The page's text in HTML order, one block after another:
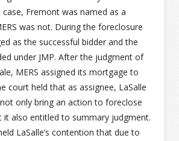
Fremont was named as a
was not. During the foreclosure
as the successful bidder and the
under JMP. After the judgment of
MERS assigned its mortgage to
court held that as assignee, LaSalle
only bring an action to foreclose
it also entitled to summary judgment.
LaSalle’s contention that due to